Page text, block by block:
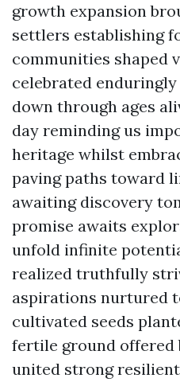
growth expansion
settlers establishing
communities shaped
celebrated
down through ages
day reminding us
heritage whilst
paving paths toward
awaiting discovery
promise awaits
unfold infinite
realized truthfully
aspirations nurtured
cultivated seeds
fertile ground offered
united strong